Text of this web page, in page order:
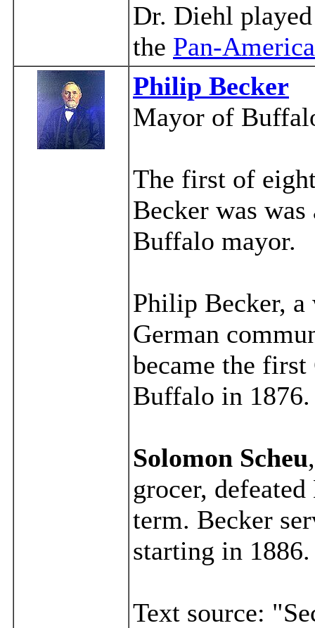
Dr. Diehl
the Pan-
Philip Becker
Mayor of
The first of
Becker was
Buffalo mayor.
Philip Becker, a
German
became the
Buffalo in 1876.
Solomon Scheu
grocer,
term. Becker
starting in 1886.
Text source: